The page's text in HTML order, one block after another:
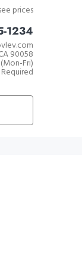
prices
1234
90058
Fri)